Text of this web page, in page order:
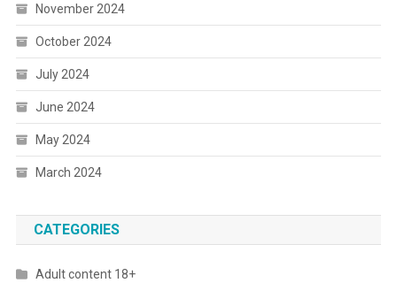
November 2024
October 2024
July 2024
June 2024
May 2024
March 2024
CATEGORIES
Adult content 18+